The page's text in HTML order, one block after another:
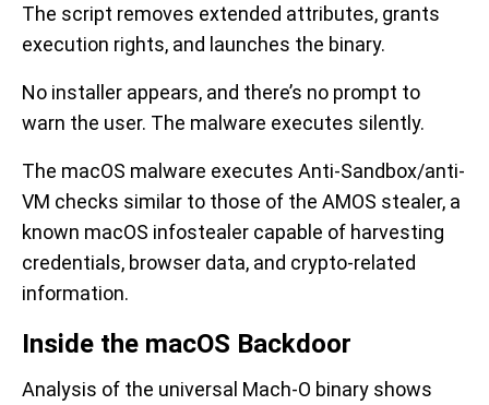
The script removes extended attributes, grants
execution rights, and launches the binary.
No installer appears, and there’s no prompt to
warn the user. The malware executes silently.
The macOS malware executes Anti-Sandbox/anti-
VM checks similar to those of the AMOS stealer, a
known macOS infostealer capable of harvesting
credentials, browser data, and crypto-related
information.
Inside the macOS Backdoor
Analysis of the universal Mach-O binary shows